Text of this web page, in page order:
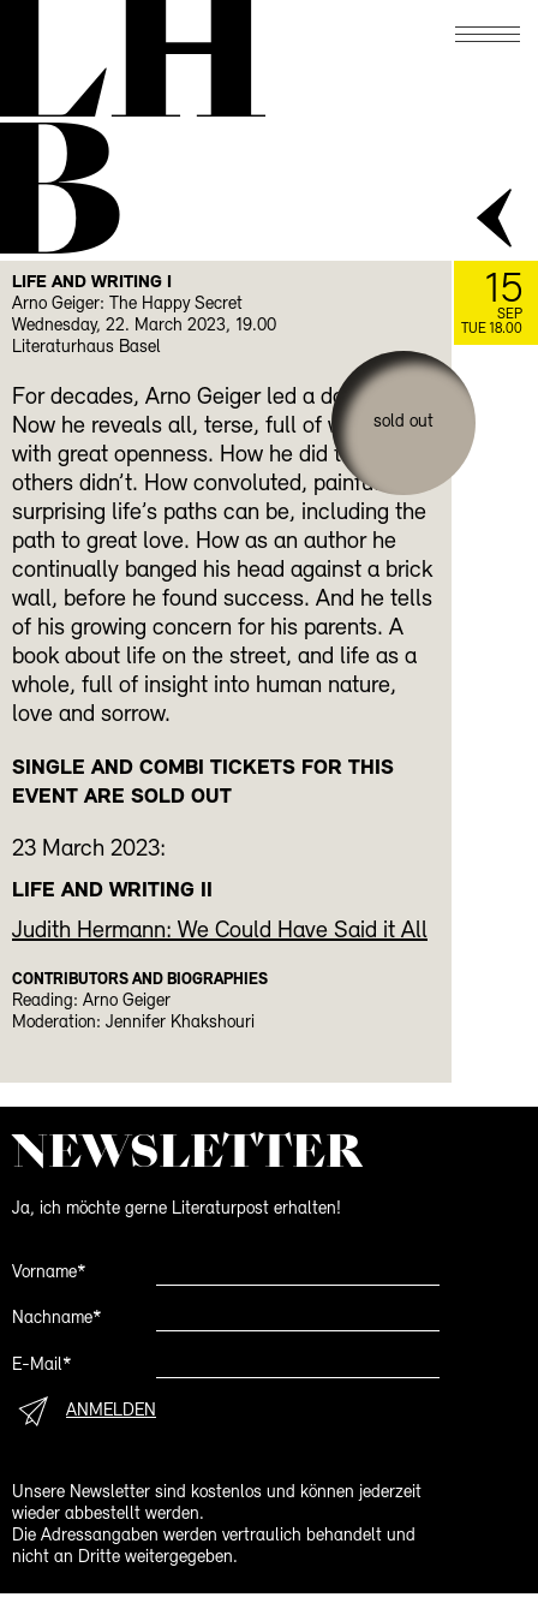
LIFE AND WRITING I
Arno Geiger: The Happy Secret
sold out
Wednesday, 22. March 2023, 19.00
Literaturhaus Basel
For decades, Arno Geiger led a double life.
Now he reveals all, terse, full of wit and
with great openness. How he did things that
others didn’t. How convoluted, painful and
surprising life’s paths can be, including the
path to great love. How as an author he
continually banged his head against a brick
wall, before he found success. And he tells
of his growing concern for his parents. A
book about life on the street, and life as a
whole, full of insight into human nature,
love and sorrow.
SINGLE AND COMBI TICKETS FOR THIS
EVENT ARE SOLD OUT
23 March 2023:
LIFE AND WRITING II
Judith Hermann: We Could Have Said it All
CONTRIBUTORS AND BIOGRAPHIES
Reading: Arno Geiger
Moderation: Jennifer Khakshouri
NEWS­LETTER
Ja, ich möchte gerne Literaturpost erhalten!
Vorname*
Nachname*
E-Mail*
ANMELDEN
Unsere Newsletter sind kostenlos und können jederzeit
wieder abbestellt werden.
Die Adressangaben werden vertraulich behandelt und
nicht an Dritte weitergegeben.
15
SEP
TUE 18.00